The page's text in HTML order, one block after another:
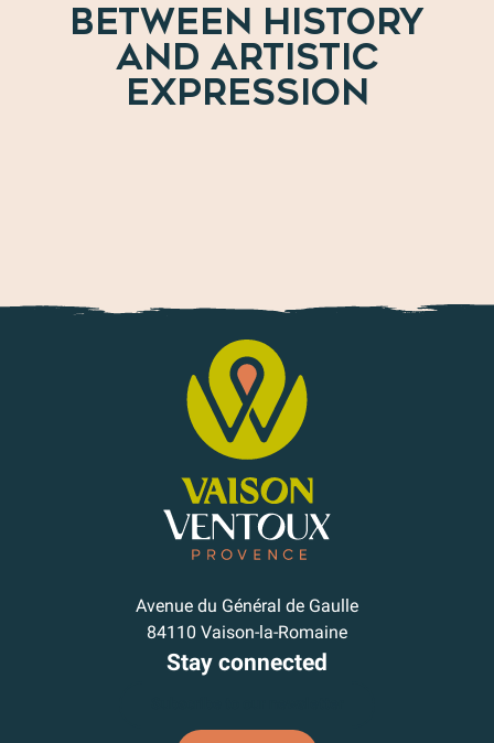
BETWEEN HISTORY
AND ARTISTIC
EXPRESSION
Avenue du Général de Gaulle
84110 Vaison-la-Romaine
Stay connected